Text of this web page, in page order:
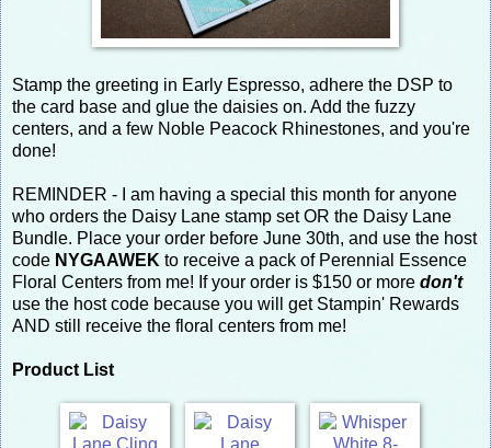
Stamp the greeting in Early Espresso, adhere the DSP to
the card base and glue the daisies on. Add the fuzzy
centers, and a few Noble Peacock Rhinestones, and you're
done!
REMINDER - I am having a special this month for anyone
who orders the Daisy Lane stamp set OR the Daisy Lane
Bundle. Place your order before June 30th, and use the host
code NYGAAWEK to receive a pack of Perennial Essence
Floral Centers from me! If your order is $150 or more don't
use the host code because you will get Stampin' Rewards
AND still receive the floral centers from me!
Product List